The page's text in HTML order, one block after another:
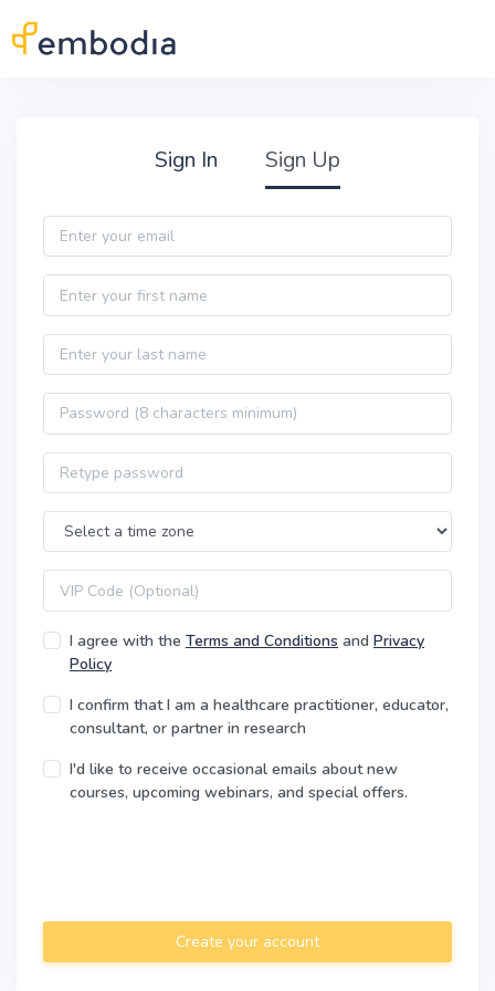
Sign In Sign Up
Email
First name
Last name
Password
Password confirmation
Time Zone
VIP code
I agree with the Terms and Conditions and Privacy
Policy
I confirm that I am a healthcare practitioner, educator,
consultant, or partner in research
I'd like to receive occasional emails about new
courses, upcoming webinars, and special offers.